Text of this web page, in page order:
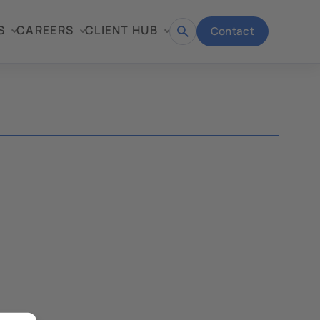
CAREERS CLIENT HUB
Open Contact